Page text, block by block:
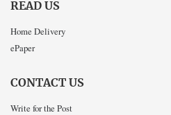
READ US
Home Delivery
ePaper
CONTACT US
Write for the Post